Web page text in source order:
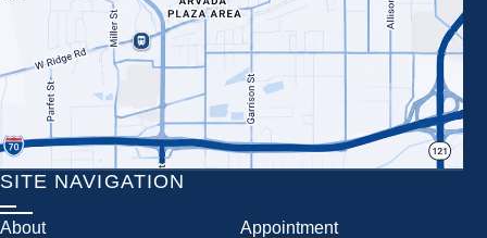
SITE NAVIGATION
About Appointment